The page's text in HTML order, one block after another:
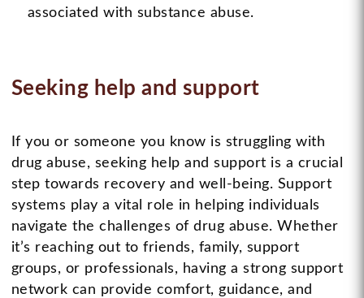
associated with substance abuse.
Seeking help and support
If you or someone you know is struggling with
drug abuse, seeking help and support is a crucial
step towards recovery and well-being. Support
systems play a vital role in helping individuals
navigate the challenges of drug abuse. Whether
it’s reaching out to friends, family, support
groups, or professionals, having a strong support
network can provide comfort, guidance, and